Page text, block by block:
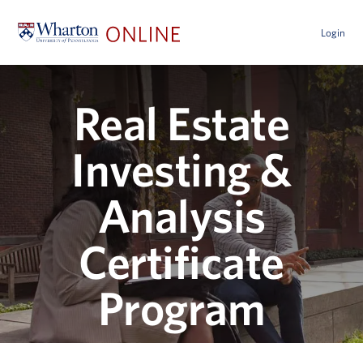
Login
Real Estate
Investing &
Analysis
Certificate
Program